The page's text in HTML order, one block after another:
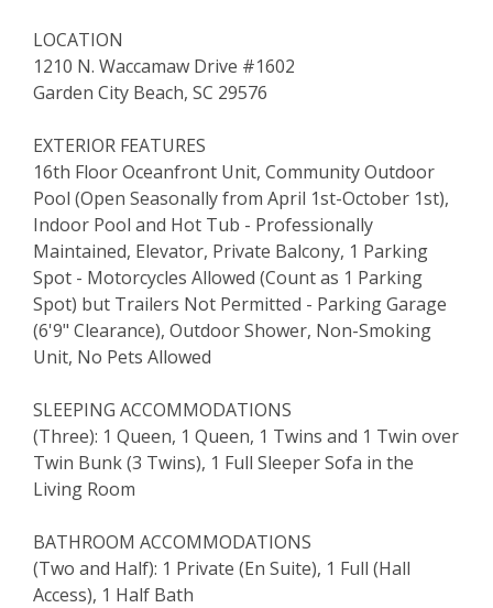
LOCATION
1210 N. Waccamaw Drive #1602
Garden City Beach, SC 29576
EXTERIOR FEATURES
16th Floor Oceanfront Unit, Community Outdoor
Pool (Open Seasonally from April 1st-October 1st),
Indoor Pool and Hot Tub - Professionally
Maintained, Elevator, Private Balcony, 1 Parking
Spot - Motorcycles Allowed (Count as 1 Parking
Spot) but Trailers Not Permitted - Parking Garage
(6'9" Clearance), Outdoor Shower, Non-Smoking
Unit, No Pets Allowed
SLEEPING ACCOMMODATIONS
(Three): 1 Queen, 1 Queen, 1 Twins and 1 Twin over
Twin Bunk (3 Twins), 1 Full Sleeper Sofa in the
Living Room
BATHROOM ACCOMMODATIONS
(Two and Half): 1 Private (En Suite), 1 Full (Hall
Access), 1 Half Bath